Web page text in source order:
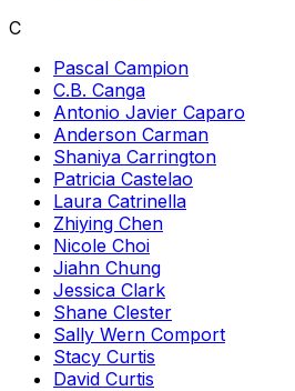
C
Pascal Campion
C.B. Canga
Antonio Javier Caparo
Anderson Carman
Shaniya Carrington
Patricia Castelao
Laura Catrinella
Zhiying Chen
Nicole Choi
Jiahn Chung
Jessica Clark
Shane Clester
Sally Wern Comport
Stacy Curtis
David Curtis